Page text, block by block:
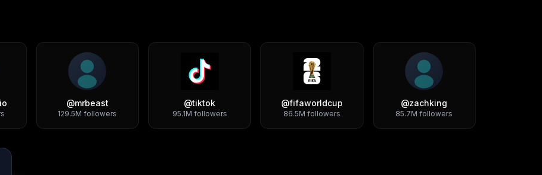
@mrbeast
129.5M followers
@tiktok
95.1M followers
@fifaworldcup
86.5M followers
@zachking
85.7M followers